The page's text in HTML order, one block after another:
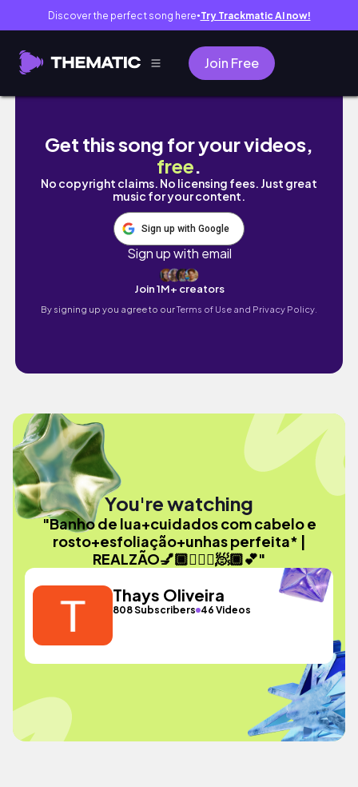
Discover the perfect song here● Try Trackmatic AI now!
Join Free
Banho de lua+cuidados com cabelo e
Get this song for your videos,
free.
No copyright claims. No licensing fees. Just great
music for your content.
Sign up with Google
Sign up with email
Join 1M+ creators
By signing up you agree to ourTerms of Use and Privacy Policy.
You're watching
"Banho de lua+cuidados com cabelo e
rosto+esfoliação+unhas perfeita* |
REALZÃO💅🏾🧘🏽‍♀️🧖🏾💕"
Thays Oliveira
808 Subscribers 46 Videos